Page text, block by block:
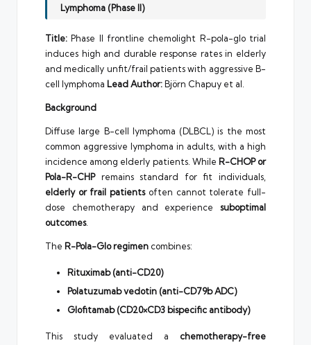
Lymphoma (Phase II)
Title: Phase II frontline chemolight R-pola-glo trial
induces high and durable response rates in elderly
and medically unfit/frail patients with aggressive B-
cell lymphoma Lead Author:Björn Chapuy et al.
Background
Diffuse large B-cell lymphoma (DLBCL) is the most
common aggressive lymphoma in adults, with a high
incidence among elderly patients. While R-CHOP or
Pola-R-CHPremains standard for fit individuals,
elderly or frail patientsoften cannot tolerate full-
dose chemotherapy and experience suboptimal
outcomes.
The R-Pola-Glo regimen combines:
Rituximab (anti-CD20)
Polatuzumab vedotin (anti-CD79b ADC)
Glofitamab (CD20×CD3 bispecific antibody)
This study evaluated a chemotherapy-free